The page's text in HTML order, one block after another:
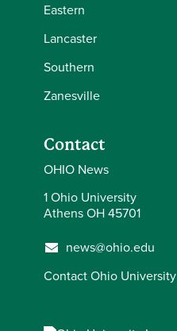
Eastern
Lancaster
Southern
Zanesville
Contact
OHIO News
1 Ohio University
Athens OH 45701
news@ohio.edu
Contact Ohio University